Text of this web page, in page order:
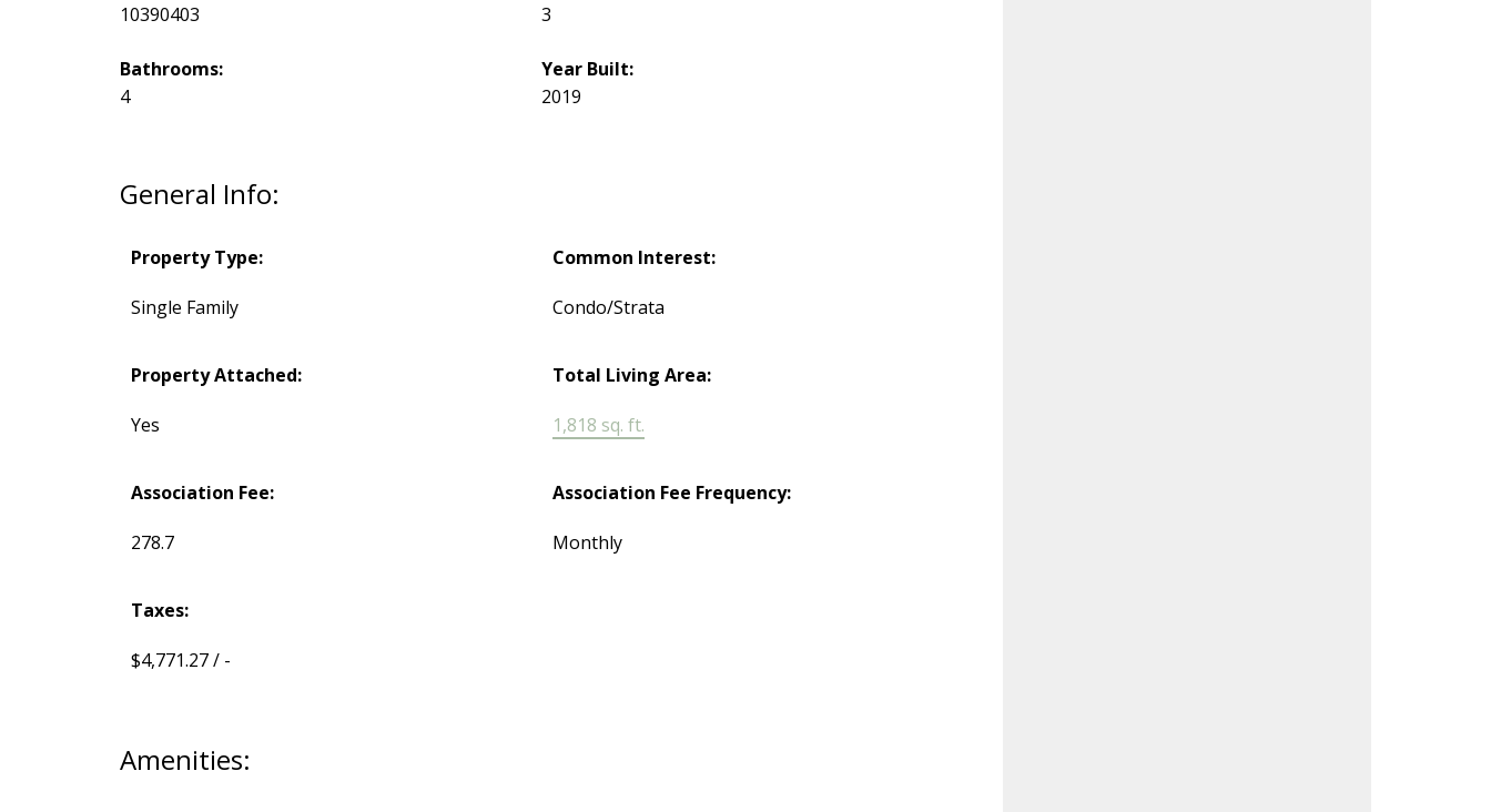
General Info:
Property Type:
Single Family
Common Interest:
Condo/Strata
Property Attached:
Yes
Total Living Area:
1,818 sq. ft.
Association Fee:
278.7
Association Fee Frequency:
Monthly
Taxes:
$4,771.27 / -
Amenities:
10390403
3
Bathrooms:
4
Year Built:
2019